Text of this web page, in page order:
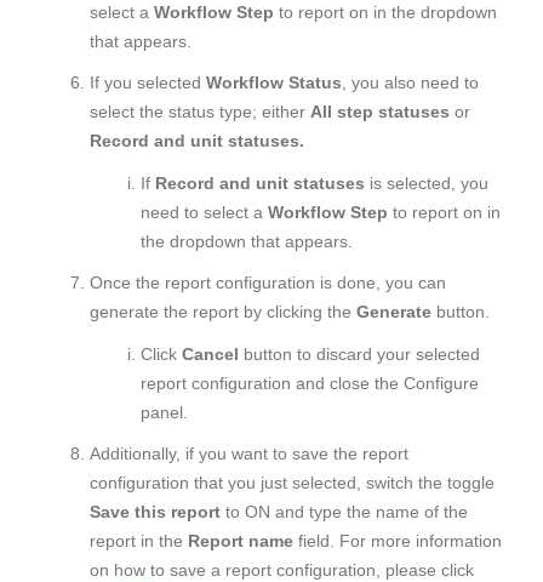
select a Workflow Step to report on in the dropdown
that appears.
If you selected Workflow Status, you also need to
select the status type; either All step statuses or
Record and unit statuses.
If Record and unit statuses is selected, you
need to select a Workflow Step to report on in
the dropdown that appears.
Once the report configuration is done, you can
generate the report by clicking the Generate button.
Click Cancel button to discard your selected
report configuration and close the Configure
panel.
Additionally, if you want to save the report
configuration that you just selected, switch the toggle
Save this report to ON and type the name of the
report in the Report name field. For more information
on how to save a report configuration, please click